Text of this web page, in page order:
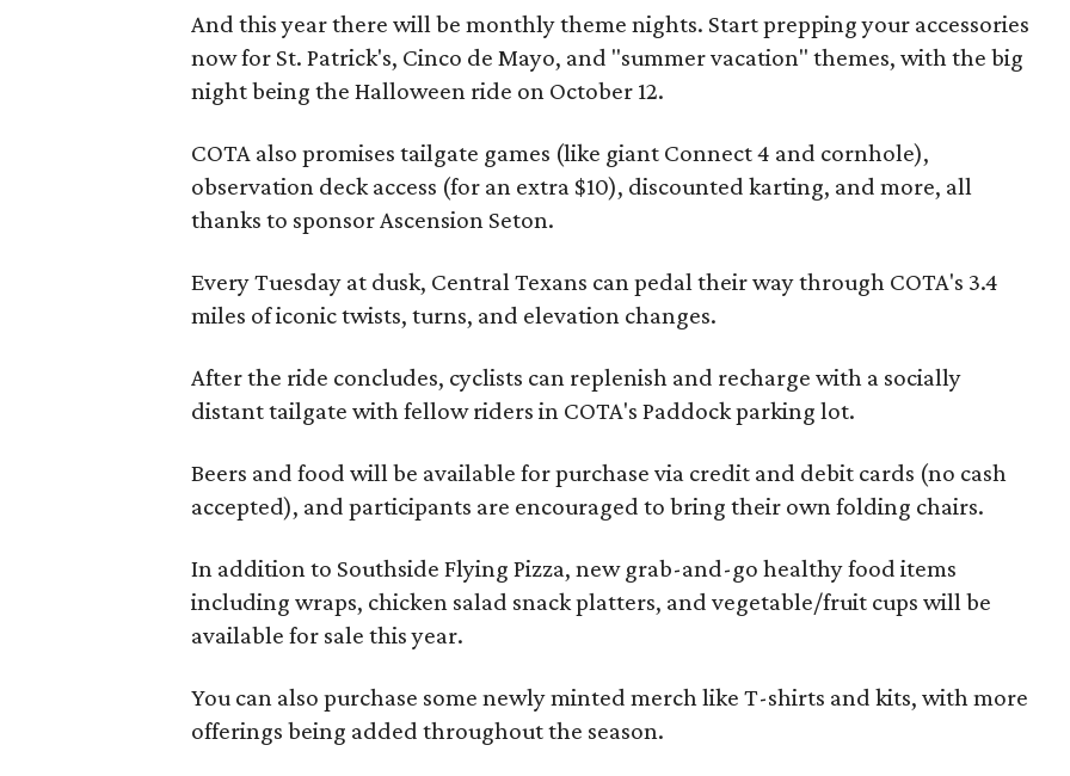
And this year there will be monthly theme nights. Start prepping your accessories
now for St. Patrick's, Cinco de Mayo, and "summer vacation" themes, with the big
night being the Halloween ride on October 12.
COTA also promises tailgate games (like giant Connect 4 and cornhole),
observation deck access (for an extra $10), discounted karting, and more, all
thanks to sponsor Ascension Seton.
Every Tuesday at dusk, Central Texans can pedal their way through COTA's 3.4
miles of iconic twists, turns, and elevation changes.
After the ride concludes, cyclists can replenish and recharge with a socially
distant tailgate with fellow riders in COTA's Paddock parking lot.
Beers and food will be available for purchase via credit and debit cards (no cash
accepted), and participants are encouraged to bring their own folding chairs.
In addition to Southside Flying Pizza, new grab-and-go healthy food items
including wraps, chicken salad snack platters, and vegetable/fruit cups will be
available for sale this year.
You can also purchase some newly minted merch like T-shirts and kits, with more
offerings being added throughout the season.